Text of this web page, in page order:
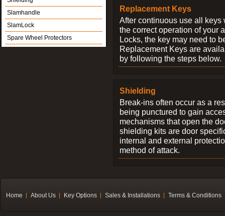
Slamhandle
SlamLock
Spare Wheel Protectors
Replacement Keys
After continuous use all keys
the correct operation of your
Locks, the key may need to
Replacement Keys are
by following the steps below.
Shielding
Break-ins often occur as a
being punctured to gain
mechanisms that open the
shielding kits are door
internal and external
method of attack.
Home About Us Key Options Sales & Installations Terms & Conditions